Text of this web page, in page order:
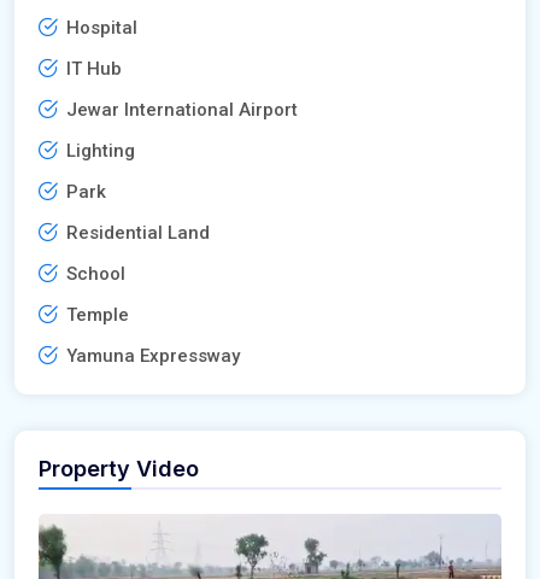
Hospital
IT Hub
Jewar International Airport
Lighting
Park
Residential Land
School
Temple
Yamuna Expressway
Property Video